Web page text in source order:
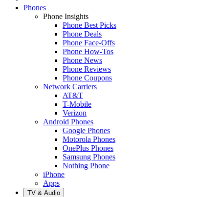
Phones
Phone Insights
Phone Best Picks
Phone Deals
Phone Face-Offs
Phone How-Tos
Phone News
Phone Reviews
Phone Coupons
Network Carriers
AT&T
T-Mobile
Verizon
Android Phones
Google Phones
Motorola Phones
OnePlus Phones
Samsung Phones
Nothing Phone
iPhone
Apps
TV & Audio